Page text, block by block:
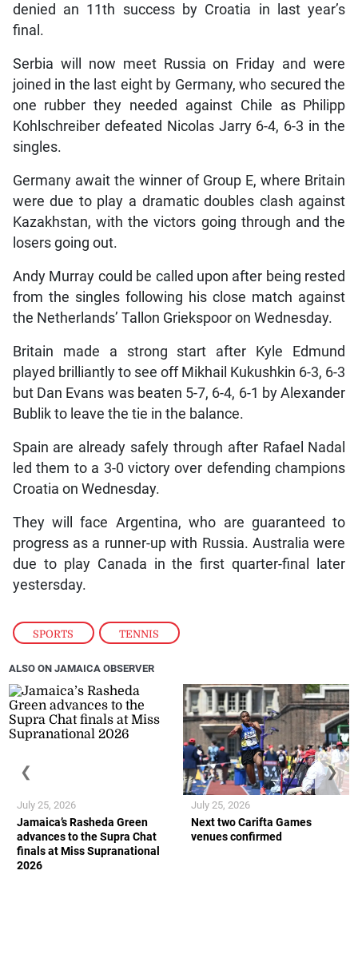
SPORTS , TENNIS
denied an 11th success by Croatia in last year’s
final.
Serbia will now meet Russia on Friday and were
joined in the last eight by Germany, who secured the
one rubber they needed against Chile as Philipp
Kohlschreiber defeated Nicolas Jarry 6-4, 6-3 in the
singles.
Germany await the winner of Group E, where Britain
were due to play a dramatic doubles clash against
Kazakhstan, with the victors going through and the
losers going out.
Andy Murray could be called upon after being rested
from the singles following his close match against
the Netherlands’ Tallon Griekspoor on Wednesday.
Britain made a strong start after Kyle Edmund
played brilliantly to see off Mikhail Kukushkin 6-3, 6-3
but Dan Evans was beaten 5-7, 6-4, 6-1 by Alexander
Bublik to leave the tie in the balance.
Spain are already safely through after Rafael Nadal
led them to a 3-0 victory over defending champions
Croatia on Wednesday.
They will face Argentina, who are guaranteed to
progress as a runner-up with Russia. Australia were
due to play Canada in the first quarter-final later
yestersday.
ALSO ON JAMAICA OBSERVER
Jamaica’s Rasheda Green
advances to the Supra Chat
finals at Miss Supranational
2026
July 25, 2026
Next two Carifta Games
venues confirmed
July 25, 2026
❮ ❯